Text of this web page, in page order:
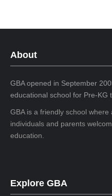
About
GBA opened in September
educational school for Pre-KG
GBA is a friendly school
individuals and parents
education.
Explore GBA